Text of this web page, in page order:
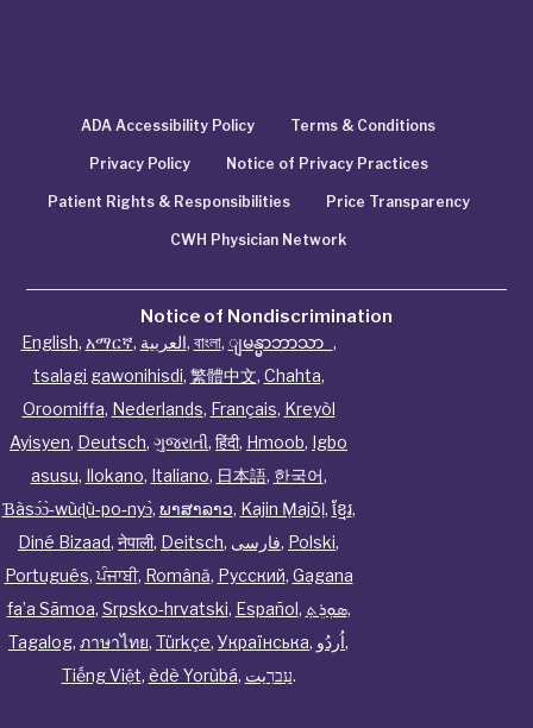
ADA Accessibility Policy Terms & Conditions
Privacy Policy Notice of Privacy Practices
Patient Rights & Responsibilities Price Transparency
CWH Physician Network
Notice of Nondiscrimination
English, አማርኛ, العربية, বাংলা, ျမန္မာဘာသာ ,
tsalagi gawonihisdi, 繁體中文, Chahta,
Oroomiffa, Nederlands, Français, Kreyòl
Ayisyen, Deutsch, ગુજરાતી, हिंदी, Hmoob, Igbo
asusu, Ilokano, Italiano, 日本語, 한국어,
Ɓàsɔ́ɔ̀‑wùɖù‑po‑nyɔ̀, ພາສາລາວ, Kajin Ṃajōḷ, ខ្មែរ,
Diné Bizaad, नेपाली, Deitsch, فارسی, Polski,
Português,ਪੰਜਾਬੀ, Română, Русский, Gagana
fa’a Sāmoa, Srpsko‑hrvatski, Español, ܣܘܼܪܸܬ݂,
Tagalog, ภาษาไทย, Türkçe, Українська, اُردُو,
Tiếng Việt, èdè Yorùbá, עִברִيت.